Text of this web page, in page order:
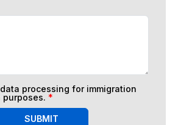
processing for immigration
*
SUBMIT